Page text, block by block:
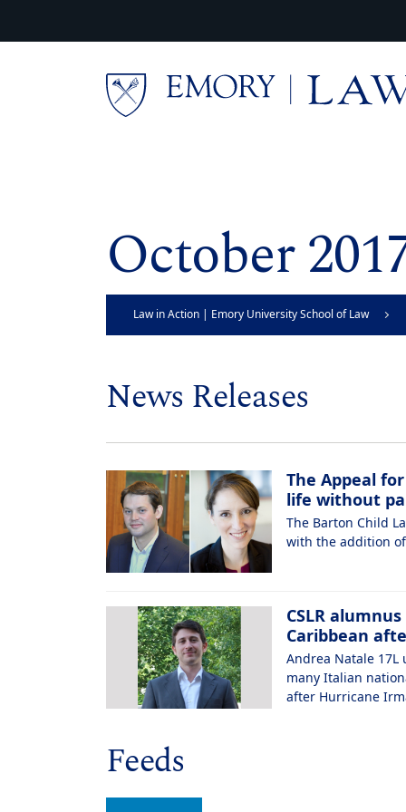
October
Law in Action | Emory University School of Law
News Releases
The Appeal
life without
The Barton Child
with the addition
CSLR
Caribbean
Andrea Natale
many Italian
after Hurricane
Feeds